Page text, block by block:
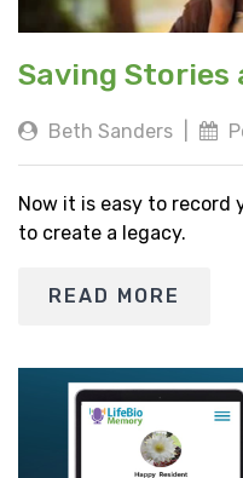
Saving Stories
Beth Sanders
Now it is easy to record
to create a legacy.
READ MORE